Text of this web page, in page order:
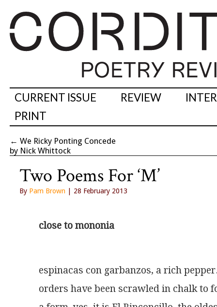
CURRENT ISSUE REVIEW
PRINT
← We Ricky Ponting Concede
by Nick Whittock
Two Poems For ‘M’
By Pam Brown | 28 February 2013
close to mononia
espinacas con garbanzos, a rich
orders have been scrawled in chalk to